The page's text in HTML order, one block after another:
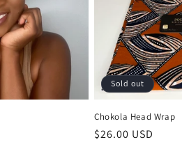
Sold out
Chokola Head Wrap
Regular
$26.00 USD